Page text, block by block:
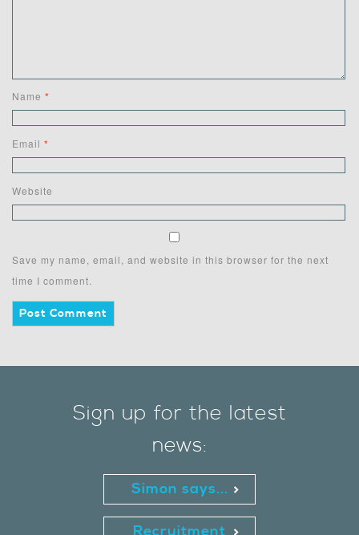
Name *
Email *
Website
Save my name, email, and website in this browser for the next
time I comment.
Sign up for the latest
news:
Simon says...